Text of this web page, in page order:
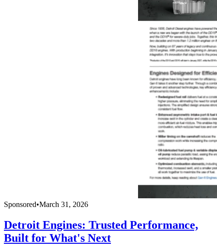
Sponsored•March 31, 2026
Detroit Engines: Trusted Performance,
Built for What's Next